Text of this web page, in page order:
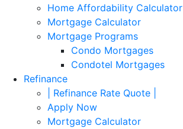
Home Affordability Calculator
Mortgage Calculator
Mortgage Programs
Condo Mortgages
Condotel Mortgages
Refinance
| Refinance Rate Quote |
Apply Now
Mortgage Calculator